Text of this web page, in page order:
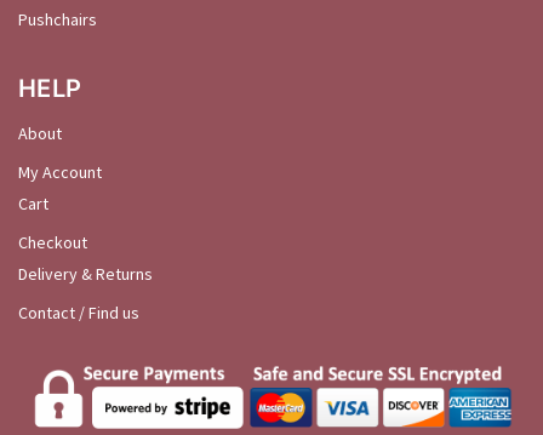
Pushchairs
HELP
About
My Account
Cart
Checkout
Delivery & Returns
Contact / Find us